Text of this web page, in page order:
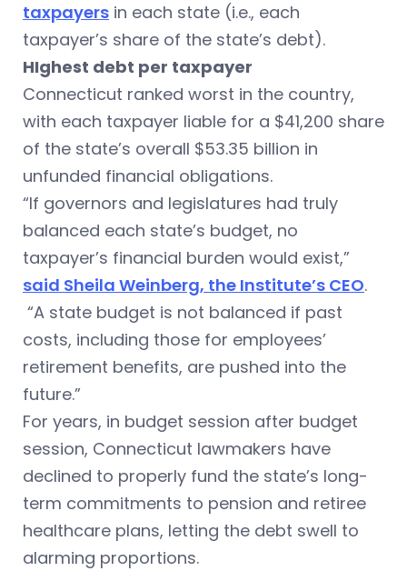
taxpayers in each state (i.e., each
taxpayer’s share of the state’s debt).
HIghest debt per taxpayer
Connecticut ranked worst in the country,
with each taxpayer liable for a $41,200 share
of the state’s overall $53.35 billion in
unfunded financial obligations.
“If governors and legislatures had truly
balanced each state’s budget, no
taxpayer’s financial burden would exist,”
said Sheila Weinberg, the Institute’s CEO.
“A state budget is not balanced if past
costs, including those for employees’
retirement benefits, are pushed into the
future.”
For years, in budget session after budget
session, Connecticut lawmakers have
declined to properly fund the state’s long-
term commitments to pension and retiree
healthcare plans, letting the debt swell to
alarming proportions.